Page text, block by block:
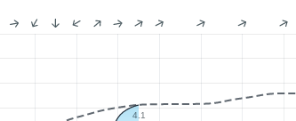
4.1